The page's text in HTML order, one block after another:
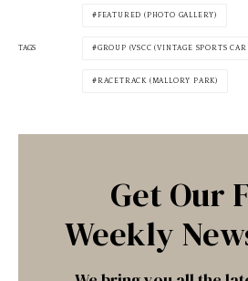
TAGS
FEATURED (PHOTO GALLERY)
GROUP (VSCC (VINTAGE SPORTS CAR
RACETRACK (MALLORY PARK)
Get Our
Weekly